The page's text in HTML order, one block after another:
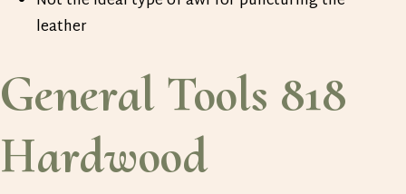
leather
General Tools 818
Hardwood